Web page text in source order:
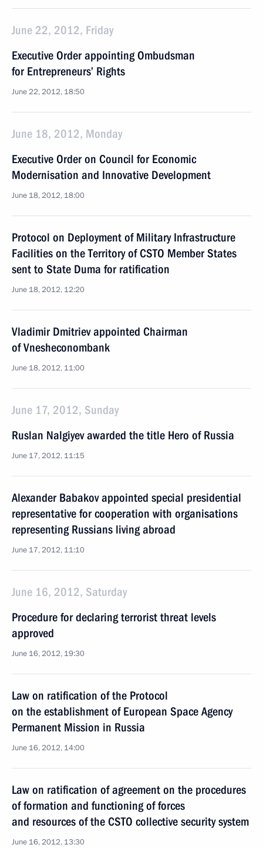
June 22, 2012, Friday
Executive Order appointing Ombudsman
for Entrepreneurs’ Rights
June 22, 2012, 18:50
June 18, 2012, Monday
Executive Order on Council for Economic
Modernisation and Innovative Development
June 18, 2012, 18:00
Protocol on Deployment of Military Infrastructure
Facilities on the Territory of CSTO Member States
sent to State Duma for ratification
June 18, 2012, 12:20
Vladimir Dmitriev appointed Chairman
of Vnesheconombank
June 18, 2012, 11:00
June 17, 2012, Sunday
Ruslan Nalgiyev awarded the title Hero of Russia
June 17, 2012, 11:15
Alexander Babakov appointed special presidential
representative for cooperation with organisations
representing Russians living abroad
June 17, 2012, 11:10
June 16, 2012, Saturday
Procedure for declaring terrorist threat levels
approved
June 16, 2012, 19:30
Law on ratification of the Protocol
on the establishment of European Space Agency
Permanent Mission in Russia
June 16, 2012, 14:00
Law on ratification of agreement on the procedures
of formation and functioning of forces
and resources of the CSTO collective security system
June 16, 2012, 13:30